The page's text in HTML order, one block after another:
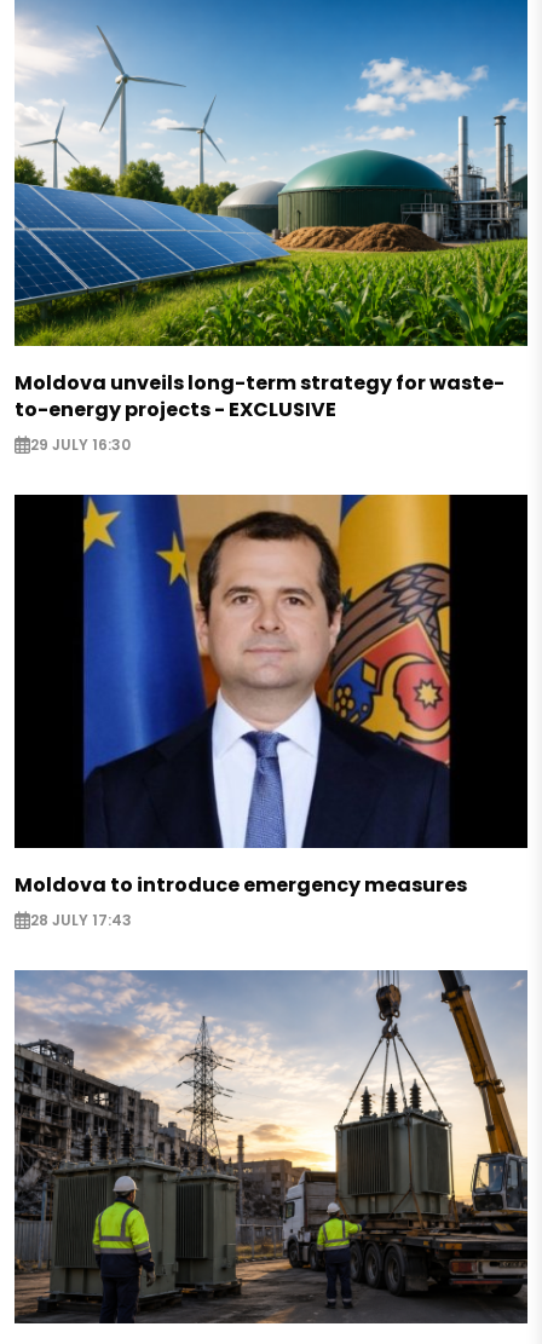
Moldova unveils long-term strategy for waste-
to-energy projects - EXCLUSIVE
29 JULY 16:30
Moldova to introduce emergency measures
28 JULY 17:43